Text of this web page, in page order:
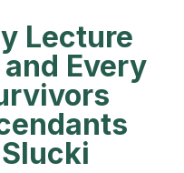
Lecture
Every